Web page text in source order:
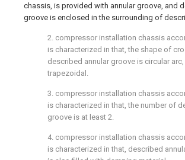
chassis, is provided with annular groove, and
groove is enclosed in the surrounding of
2. compressor installation chassis
is characterized in that, the shape of
described annular groove is circular
trapezoidal.
3. compressor installation chassis
is characterized in that, the number of
groove is at least 2.
4. compressor installation chassis
is characterized in that, described